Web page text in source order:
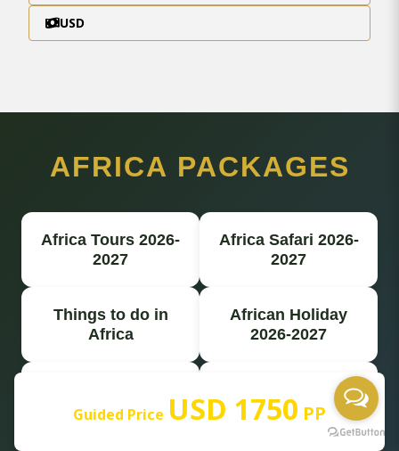
Guided Price USD 1750 PP
USD
AFRICA PACKAGES
Africa Tours 2026-
2027
Africa Safari 2026-
2027
Things to do in
Africa
African Holiday
2026-2027
Africa Travel Safari